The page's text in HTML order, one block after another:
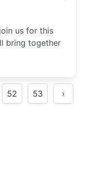
us for this
bring together
52 53 ›